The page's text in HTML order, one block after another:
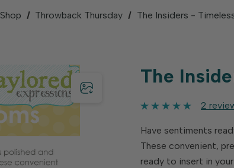
Shop Throwback Thursday The Insiders -
The
2
Have sentiments
These convenient,
ready to insert in